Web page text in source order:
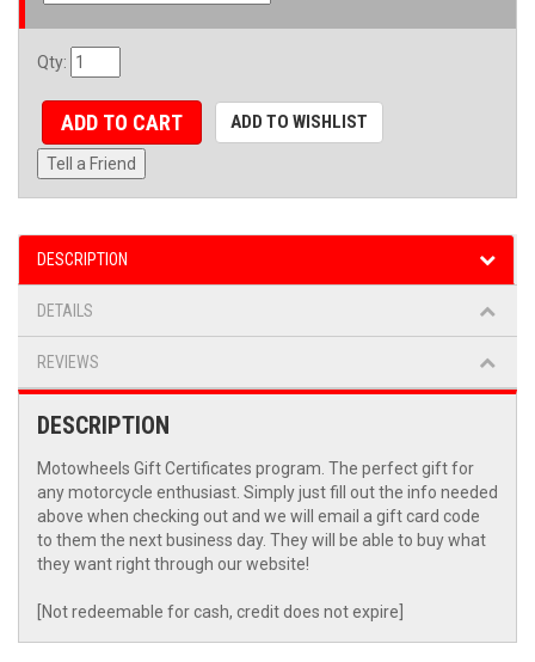
Qty:
ADD TO CART ADD TO WISHLIST
Tell a Friend
DESCRIPTION
DETAILS
REVIEWS
DESCRIPTION
Motowheels Gift Certificates program. The perfect gift for
any motorcycle enthusiast. Simply just fill out the info needed
above when checking out and we will email a gift card code
to them the next business day. They will be able to buy what
they want right through our website!
[Not redeemable for cash, credit does not expire]